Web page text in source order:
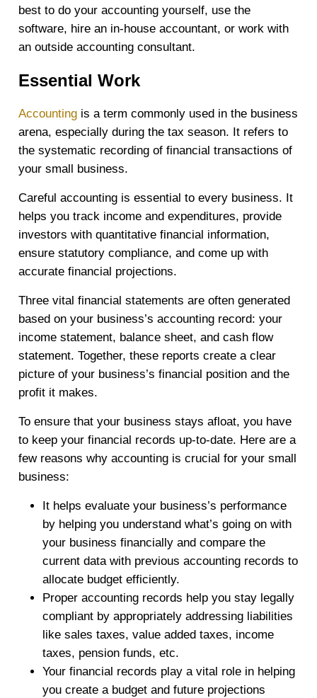
best to do your accounting yourself, use the
software, hire an in-house accountant, or work with
an outside accounting consultant.
Essential Work
Accounting is a term commonly used in the business
arena, especially during the tax season. It refers to
the systematic recording of financial transactions of
your small business.
Careful accounting is essential to every business. It
helps you track income and expenditures, provide
investors with quantitative financial information,
ensure statutory compliance, and come up with
accurate financial projections.
Three vital financial statements are often generated
based on your business’s accounting record: your
income statement, balance sheet, and cash flow
statement. Together, these reports create a clear
picture of your business’s financial position and the
profit it makes.
To ensure that your business stays afloat, you have
to keep your financial records up-to-date. Here are a
few reasons why accounting is crucial for your small
business:
It helps evaluate your business’s performance
by helping you understand what’s going on with
your business financially and compare the
current data with previous accounting records to
allocate budget efficiently.
Proper accounting records help you stay legally
compliant by appropriately addressing liabilities
like sales taxes, value added taxes, income
taxes, pension funds, etc.
Your financial records play a vital role in helping
you create a budget and future projections